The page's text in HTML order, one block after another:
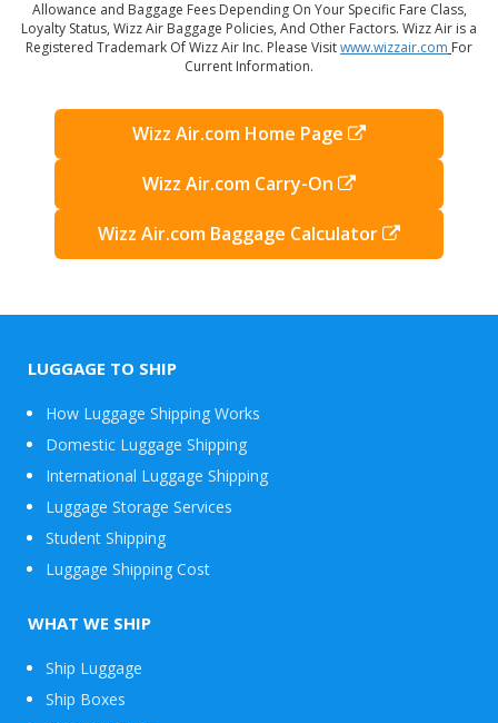
Allowance and Baggage Fees Depending On Your Specific Fare Class,
Loyalty Status, Wizz Air Baggage Policies, And Other Factors. Wizz Air is a
Registered Trademark Of Wizz Air Inc. Please Visitwww.wizzair.com For
Current Information.
Wizz Air.com Home Page
Wizz Air.com Carry-On
Wizz Air.com Baggage Calculator
LUGGAGE TO SHIP
How Luggage Shipping Works
Domestic Luggage Shipping
International Luggage Shipping
Luggage Storage Services
Student Shipping
Luggage Shipping Cost
WHAT WE SHIP
Ship Luggage
Ship Boxes